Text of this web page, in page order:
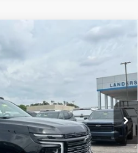
Model:
Int.
$98,737
SALE PRICE
$102,764
+$849